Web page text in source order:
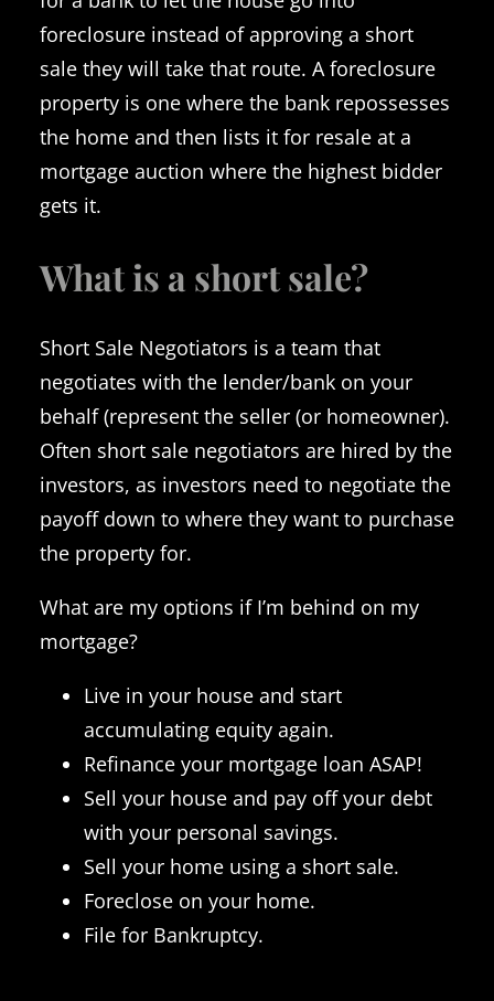
foreclosure instead of approving a short
sale they will take that route. A foreclosure
property is one where the bank repossesses
the home and then lists it for resale at a
mortgage auction where the highest bidder
gets it.
What is a short sale?
Short Sale Negotiators is a team that
negotiates with the lender/bank on your
behalf (represent the seller (or homeowner).
Often short sale negotiators are hired by the
investors, as investors need to negotiate the
payoff down to where they want to purchase
the property for.
What are my options if I’m behind on my
mortgage?
Live in your house and start
accumulating equity again.
Refinance your mortgage loan ASAP!
Sell your house and pay off your debt
with your personal savings.
Sell your home using a short sale.
Foreclose on your home.
File for Bankruptcy.